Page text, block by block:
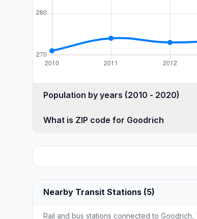
Population by years (2010 - 2020)
What is ZIP code for Goodrich
Nearby Transit Stations (5)
Rail and bus stations connected to